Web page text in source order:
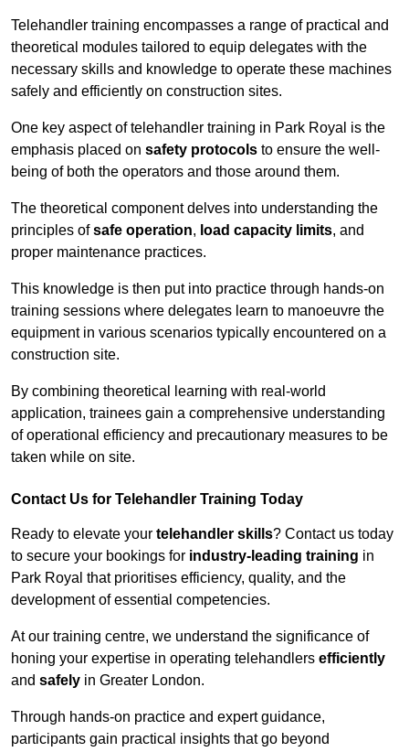
Telehandler training encompasses a range of practical and
theoretical modules tailored to equip delegates with the
necessary skills and knowledge to operate these machines
safely and efficiently on construction sites.
One key aspect of telehandler training in Park Royal is the
emphasis placed on safety protocols to ensure the well-
being of both the operators and those around them.
The theoretical component delves into understanding the
principles ofsafe operation, load capacity limits, and
proper maintenance practices.
This knowledge is then put into practice through hands-on
training sessions where delegates learn to manoeuvre the
equipment in various scenarios typically encountered on a
construction site.
By combining theoretical learning with real-world
application, trainees gain a comprehensive understanding
of operational efficiency and precautionary measures to be
taken while on site.
Contact Us for Telehandler Training Today
Ready to elevate your telehandler skills? Contact us today
to secure your bookings for industry-leading training in
Park Royal that prioritises efficiency, quality, and the
development of essential competencies.
At our training centre, we understand the significance of
honing your expertise in operating telehandlers efficiently
and safely in Greater London.
Through hands-on practice and expert guidance,
participants gain practical insights that go beyond